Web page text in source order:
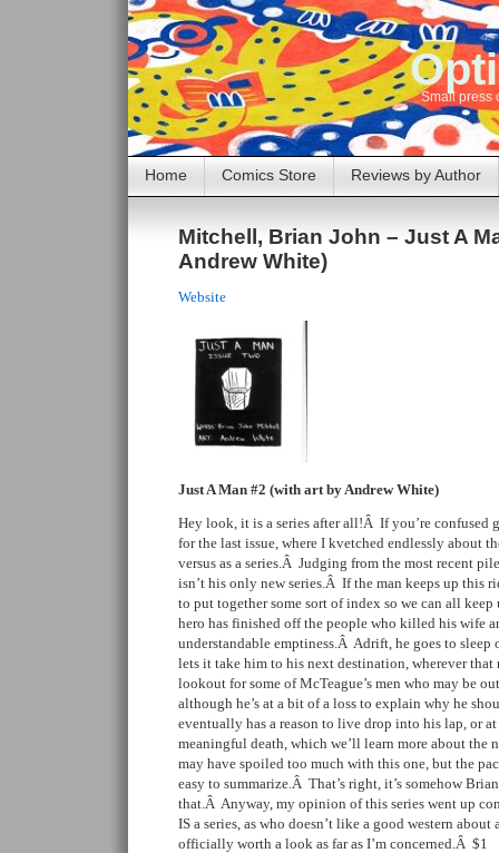
Small press
Home Comics Store Reviews by Author
Mitchell, Brian John – Just A
Andrew White)
Website
Just A Man #2 (with art by Andrew White)
Hey look, it is a series after all!Â If you’re confused
for the last issue, where I kvetched endlessly about
versus as a series.Â Judging from the most recent
isn’t his only new series.Â If the man keeps up this
to put together some sort of index so we can all
hero has finished off the people who killed his wife
understandable emptiness.Â Adrift, he goes to sleep
lets it take him to his next destination, wherever that
lookout for some of McTeague’s men who may be
although he’s at a bit of a loss to explain why he
eventually has a reason to live drop into his lap, or at
meaningful death, which we’ll learn more about the
may have spoiled too much with this one, but the
easy to summarize.Â That’s right, it’s somehow
that.Â Anyway, my opinion of this series went up
IS a series, as who doesn’t like a good western about
officially worth a look as far as I’m concerned.Â $1